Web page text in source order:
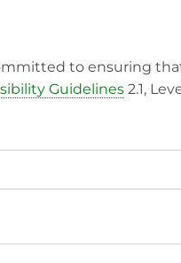
to ensuring
Guidelines 2.1,